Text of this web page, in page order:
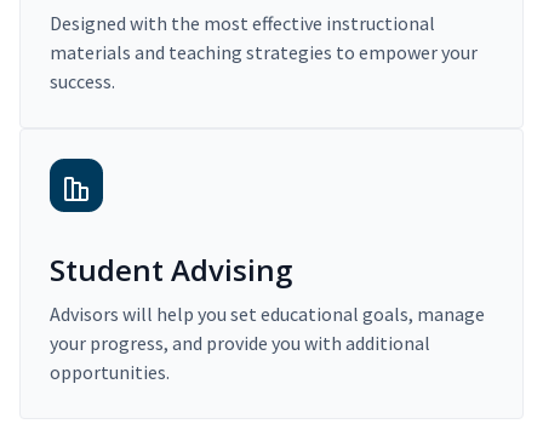
Designed with the most effective instructional
materials and teaching strategies to empower your
success.
Student Advising
Advisors will help you set educational goals, manage
your progress, and provide you with additional
opportunities.